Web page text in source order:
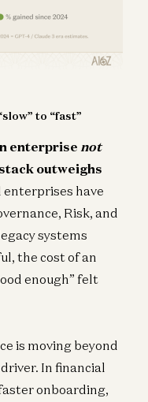
to “fast”
enterprise not
outweighs
enterprises have
Risk, and
systems
the cost of an
enough” felt
is moving beyond
In financial
onboarding,